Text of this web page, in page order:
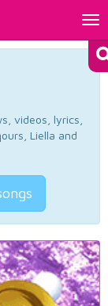
videos, lyrics,
Liella and